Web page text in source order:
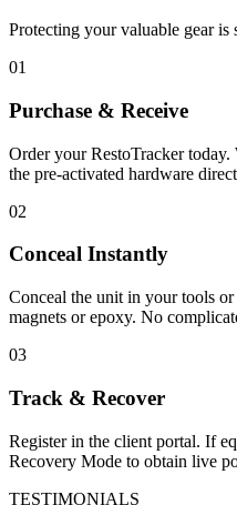
Protecting your valuable gear is
01
Purchase & Receive
Order your RestoTracker
the pre-activated hardware
02
Conceal Instantly
Conceal the unit in your tools
magnets or epoxy. No
03
Track & Recover
Register in the client portal. If
Recovery Mode to obtain live
TESTIMONIALS